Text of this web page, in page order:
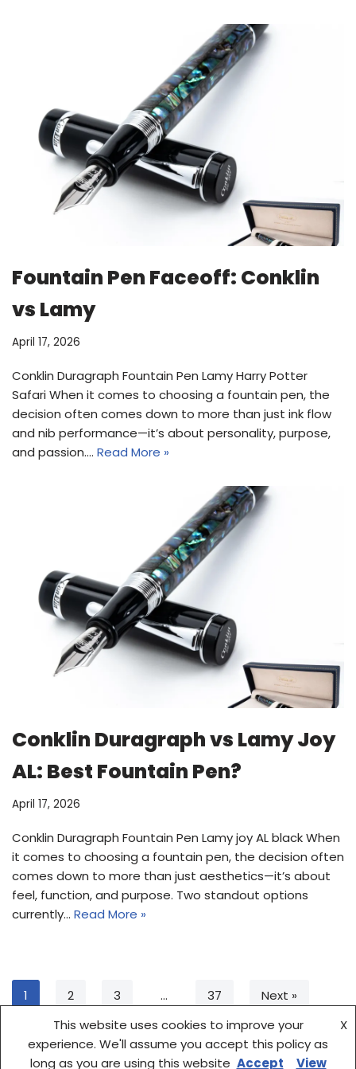
Fountain Pen Faceoff: Conklin
vs Lamy
April 17, 2026
Conklin Duragraph Fountain Pen Lamy Harry Potter
Safari When it comes to choosing a fountain pen, the
decision often comes down to more than just ink flow
and nib performance—it’s about personality, purpose,
and passion.… Read More »
Conklin Duragraph vs Lamy Joy
AL: Best Fountain Pen?
April 17, 2026
Conklin Duragraph Fountain Pen Lamy joy AL black When
it comes to choosing a fountain pen, the decision often
comes down to more than just aesthetics—it’s about
feel, function, and purpose. Two standout options
currently… Read More »
1 2 3 … 37
Next »
This website uses cookies to improve your
experience. We'll assume you accept this policy as
long as you are using this website
X
Accept View